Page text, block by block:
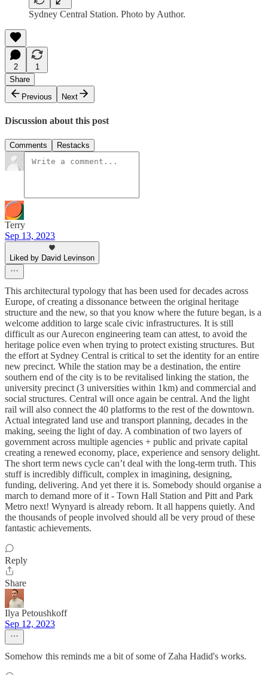
Sydney Central Station. Photo by Author.
2
1
Share
Previous
Next
Discussion about this post
Comments Restacks
Terry
Sep 13, 2023
Liked by David Levinson
This architectural typology that has been used for decades across
Europe, of creating a dissonance between the original heritage
structure and the new, so that you know where the future began, is a
welcome addition to large scale civic infrastructures. It is still
difficult as our Aurecon engineering team can attest, to avoid the
heritage police even when trying to protect existing structures. But
the effort at Sydney Central is critical to set the identity for an entire
new precinct. While the station may be a destination, the entire
southern end of the city is to be revitalised linking the station, the
university precinct (3 universities within 1km) and commercial and
social structures. Central will once again be central. And the light
rail will also connect the 40 platforms to the rest of the downtown.
Actual integrated land use and transport planning, decades in the
making, seeing the light of day. A combination of two layers of
government across multiple agencies + public and private capital
creating a renewed economy, place, experience and sensory delight.
The short term news cycle can’t deal with the long-term truth. This
stuff is incredibly difficult, complex in imagining, designing,
funding, delivering. And yet there it is. Somebody should organise a
march to demand more of it - Town Hall Station and Pitt and Park
Metro next! Wynyard is already reborn. It all happens quietly. And
the thousands of people involved should all be very proud of these
fantastic achievements.
Reply
Share
Ilya Petoushkoff
Sep 12, 2023
Somehow this reminds me a bit of some of Zaha Hadid's works.